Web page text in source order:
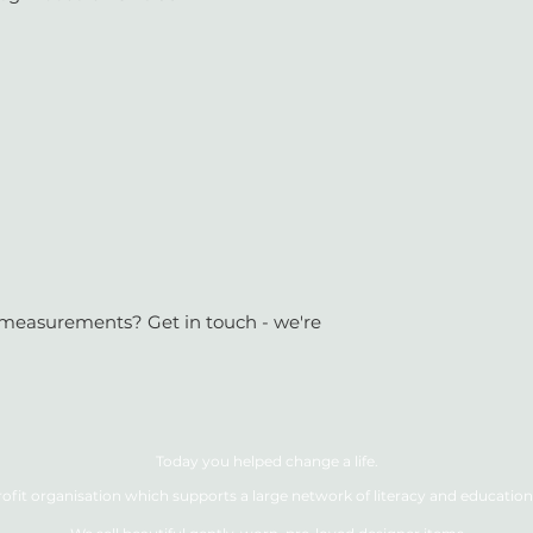
Get in touch - we're
Today you helped change a life.
organisation which supports a large network of literacy and